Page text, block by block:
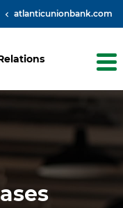
atlanticunionbank.com